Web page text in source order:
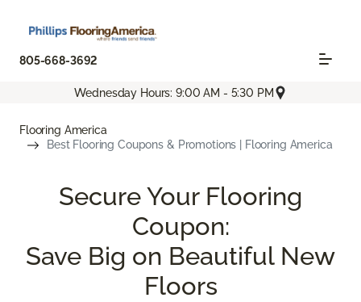
805-668-3692
Wednesday Hours: 9:00 AM - 5:30 PM
Flooring America
Best Flooring Coupons & Promotions | Flooring America
Secure Your Flooring
Coupon:
Save Big on Beautiful New
Floors